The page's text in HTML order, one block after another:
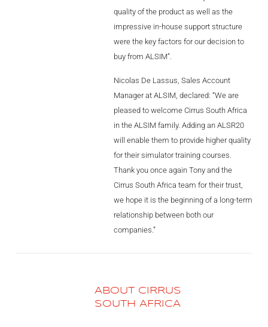
quality of the product as well as the
impressive in-house support structure
were the key factors for our decision to
buy from ALSIM”.
Nicolas De Lassus, Sales Account
Manager at ALSIM, declared: “We are
pleased to welcome Cirrus South Africa
in the ALSIM family. Adding an ALSR20
will enable them to provide higher quality
for their simulator training courses.
Thank you once again Tony and the
Cirrus South Africa team for their trust,
we hope it is the beginning of a long-term
relationship between both our
companies.”
ABOUT CIRRUS
SOUTH AFRICA